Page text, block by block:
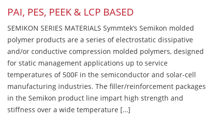
PAI, PES, PEEK & LCP BASED
SEMIKON SERIES MATERIALS Symmtek’s Semikon molded
polymer products are a series of electrostatic dissipative
and/or conductive compression molded polymers, designed
for static management applications up to service
temperatures of 500F in the semiconductor and solar-cell
manufacturing industries. The filler/reinforcement packages
in the Semikon product line impart high strength and
stiffness over a wide temperature […]